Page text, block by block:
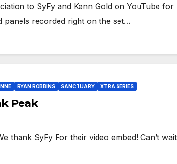
to SyFy and Kenn Gold on YouTube for
panels recorded right on the set…
RYAN ROBBINS SANCTUARY XTRA SERIES
Peak
thank SyFy For their video embed! Can’t wait